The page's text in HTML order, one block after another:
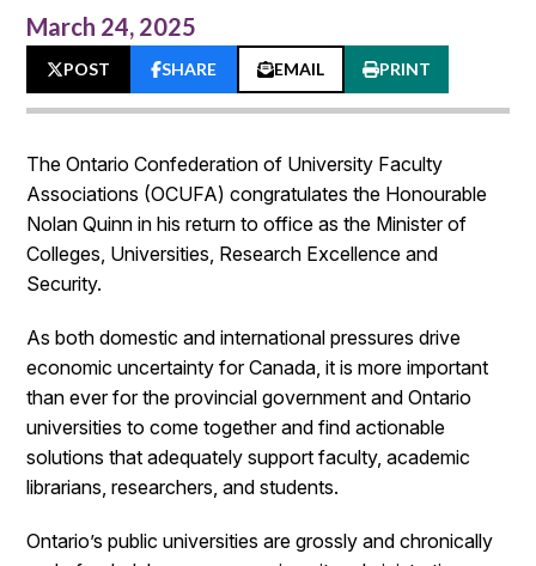
March 24, 2025
POST SHARE EMAIL PRINT
The Ontario Confederation of University Faculty
Associations (OCUFA) congratulates the Honourable
Nolan Quinn in his return to office as the Minister of
Colleges, Universities, Research Excellence and
Security.
As both domestic and international pressures drive
economic uncertainty for Canada, it is more important
than ever for the provincial government and Ontario
universities to come together and find actionable
solutions that adequately support faculty, academic
librarians, researchers, and students.
Ontario’s public universities are grossly and chronically